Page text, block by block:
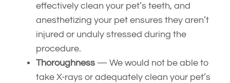
effectively clean your pet’s teeth, and
anesthetizing your pet ensures they aren’t
injured or unduly stressed during the
procedure.
Thoroughness — We would not be able to
take X-rays or adequately clean your pet’s